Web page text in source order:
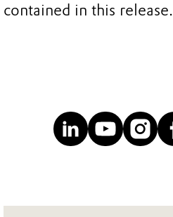
contained in this release.